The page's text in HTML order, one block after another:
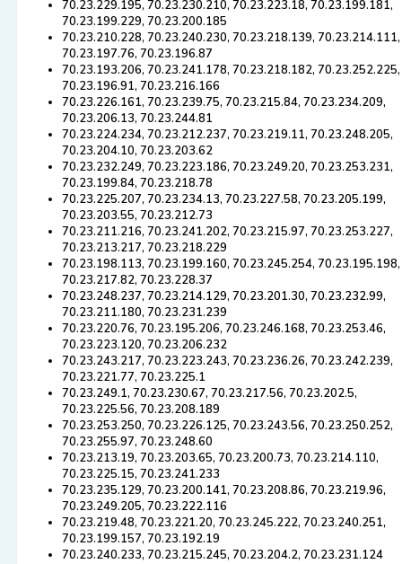
70.23.229.195, 70.23.230.210, 70.23.223.18, 70.23.199.181,
70.23.199.229, 70.23.200.185
70.23.210.228, 70.23.240.230, 70.23.218.139, 70.23.214.111,
70.23.197.76, 70.23.196.87
70.23.193.206, 70.23.241.178, 70.23.218.182, 70.23.252.225,
70.23.196.91, 70.23.216.166
70.23.226.161, 70.23.239.75, 70.23.215.84, 70.23.234.209,
70.23.206.13, 70.23.244.81
70.23.224.234, 70.23.212.237, 70.23.219.11, 70.23.248.205,
70.23.204.10, 70.23.203.62
70.23.232.249, 70.23.223.186, 70.23.249.20, 70.23.253.231,
70.23.199.84, 70.23.218.78
70.23.225.207, 70.23.234.13, 70.23.227.58, 70.23.205.199,
70.23.203.55, 70.23.212.73
70.23.211.216, 70.23.241.202, 70.23.215.97, 70.23.253.227,
70.23.213.217, 70.23.218.229
70.23.198.113, 70.23.199.160, 70.23.245.254, 70.23.195.198,
70.23.217.82, 70.23.228.37
70.23.248.237, 70.23.214.129, 70.23.201.30, 70.23.232.99,
70.23.211.180, 70.23.231.239
70.23.220.76, 70.23.195.206, 70.23.246.168, 70.23.253.46,
70.23.223.120, 70.23.206.232
70.23.243.217, 70.23.223.243, 70.23.236.26, 70.23.242.239,
70.23.221.77, 70.23.225.1
70.23.249.1, 70.23.230.67, 70.23.217.56, 70.23.202.5,
70.23.225.56, 70.23.208.189
70.23.253.250, 70.23.226.125, 70.23.243.56, 70.23.250.252,
70.23.255.97, 70.23.248.60
70.23.213.19, 70.23.203.65, 70.23.200.73, 70.23.214.110,
70.23.225.15, 70.23.241.233
70.23.235.129, 70.23.200.141, 70.23.208.86, 70.23.219.96,
70.23.249.205, 70.23.222.116
70.23.219.48, 70.23.221.20, 70.23.245.222, 70.23.240.251,
70.23.199.157, 70.23.192.19
70.23.240.233, 70.23.215.245, 70.23.204.2, 70.23.231.124